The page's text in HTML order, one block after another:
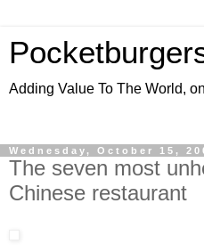
Adding Value To The World,
Wednesday, October 15,
The seven most
Chinese restaurant